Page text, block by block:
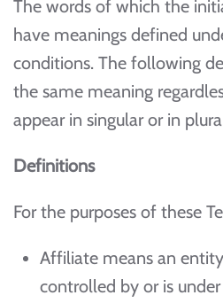
The words of which the
have meanings defined
conditions. The following
the same meaning
appear in singular or in
Definitions
For the purposes of these
Affiliate means an
controlled by or is